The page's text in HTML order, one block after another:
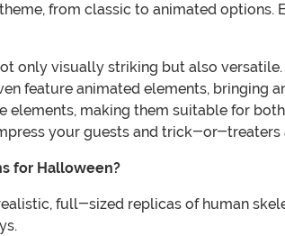
from classic to animated
only visually striking but also
feature animated elements,
elements, making them suitable for
your guests and trick-or-treaters
for Halloween?
full-sized replicas of human